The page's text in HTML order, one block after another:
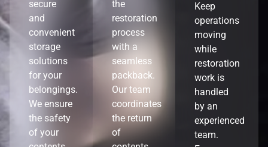
secure
and
convenient
storage
solutions
for your
belongings.
We ensure
the safety
of your
the
restoration
process
with a
seamless
packback.
Our team
coordinates
the return
of
Keep
operations
moving
while
restoration
work is
handled
by an
experienced
team.